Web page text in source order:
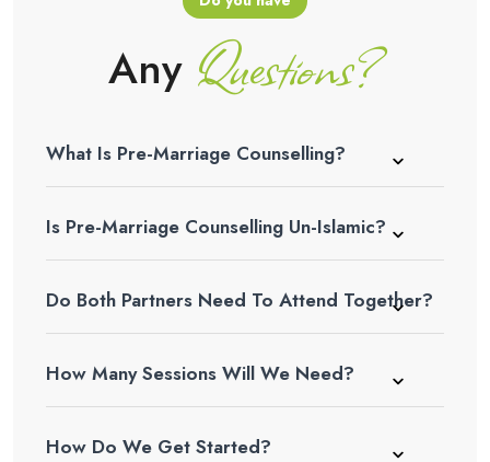
Any Questions?
What Is Pre-Marriage Counselling?
Is Pre-Marriage Counselling Un-Islamic?
Do Both Partners Need To Attend Together?
How Many Sessions Will We Need?
How Do We Get Started?